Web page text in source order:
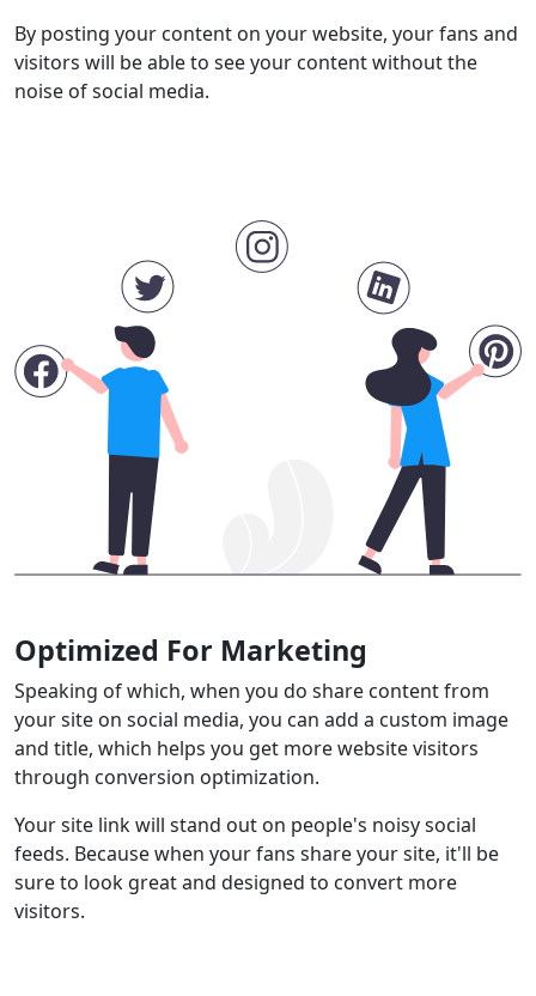
By posting your content on your website, your fans and
visitors will be able to see your content without the
noise of social media.
Optimized For Marketing
Speaking of which, when you do share content from
your site on social media, you can add a custom image
and title, which helps you get more website visitors
through conversion optimization.
Your site link will stand out on people's noisy social
feeds. Because when your fans share your site, it'll be
sure to look great and designed to convert more
visitors.